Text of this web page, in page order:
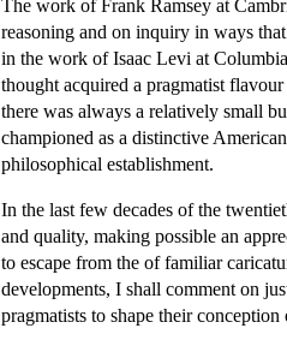
The work of Frank Ramsey at
reasoning and on inquiry in ways
in the work of Isaac Levi at
thought acquired a pragmatist
there was always a relatively small
championed as a distinctive
philosophical establishment.
In the last few decades of the
and quality, making possible an
to escape from the of familiar
developments, I shall comment on
pragmatists to shape their